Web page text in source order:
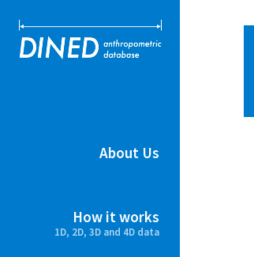
About Us
How it works
1D, 2D, 3D and 4D data